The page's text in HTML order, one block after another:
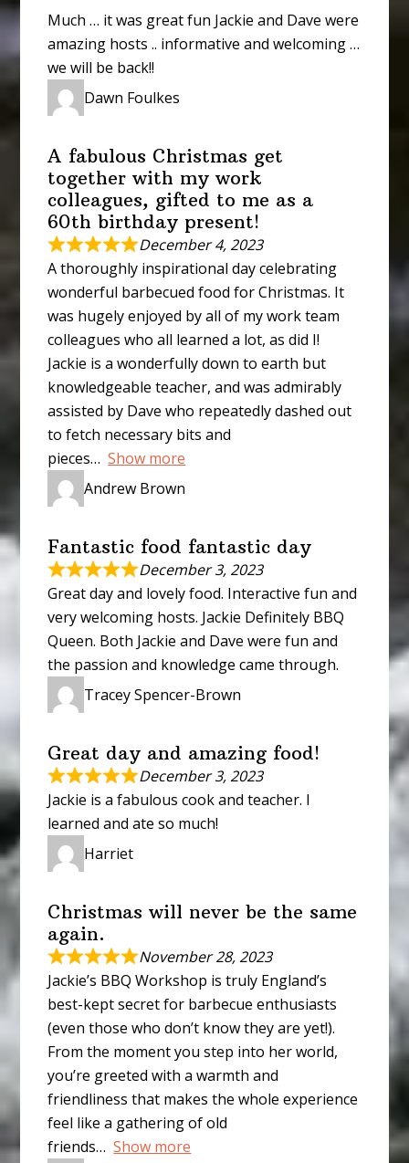
Much … it was great fun Jackie and Dave were
amazing hosts .. informative and welcoming …
we will be back!!
Dawn Foulkes
A fabulous Christmas get
together with my work
colleagues, gifted to me as a
60th birthday present!
December 4, 2023
A thoroughly inspirational day celebrating
wonderful barbecued food for Christmas. It
was hugely enjoyed by all of my work team
colleagues who all learned a lot, as did I!
Jackie is a wonderfully down to earth but
knowledgeable teacher, and was admirably
assisted by Dave who repeatedly dashed out
to fetch necessary bits and
pieces
Show more
Andrew Brown
Fantastic food fantastic day
December 3, 2023
Great day and lovely food. Interactive fun and
very welcoming hosts. Jackie Definitely BBQ
Queen. Both Jackie and Dave were fun and
the passion and knowledge came through.
Tracey Spencer-Brown
Great day and amazing food!
December 3, 2023
Jackie is a fabulous cook and teacher. I
learned and ate so much!
Harriet
Christmas will never be the same
again.
November 28, 2023
Jackie’s BBQ Workshop is truly England’s
best-kept secret for barbecue enthusiasts
(even those who don’t know they are yet!).
From the moment you step into her world,
you’re greeted with a warmth and
friendliness that makes the whole experience
feel like a gathering of old
friends
Show more